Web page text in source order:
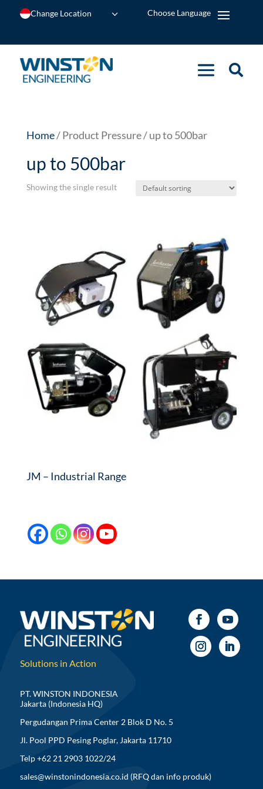
Change Location
Home/ Product Pressure / up to 500bar
up to 500bar
Showing the single result
JM – Industrial Range
Solutions in Action
PT. WINSTON INDONESIA
Jakarta (Indonesia HQ)
Pergudangan Prima Center 2 Blok D No. 5
Jl. Pool PPD Pesing Poglar, Jakarta 11710
Telp +62 21 2903 1022/24
sales@winstonindonesia.co.id (RFQ dan info produk)